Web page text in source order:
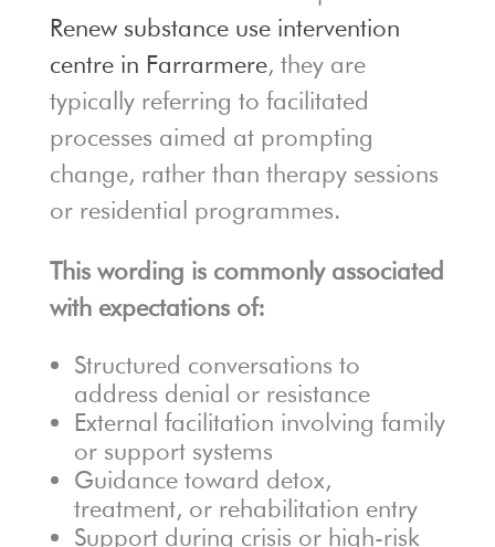
Renew substance use intervention
centre in Farrarmere, they are
typically referring to facilitated
processes aimed at prompting
change, rather than therapy sessions
or residential programmes.
This wording is commonly associated
with expectations of:
Structured conversations to
address denial or resistance
External facilitation involving family
or support systems
Guidance toward detox,
treatment, or rehabilitation entry
Support during crisis or high-risk